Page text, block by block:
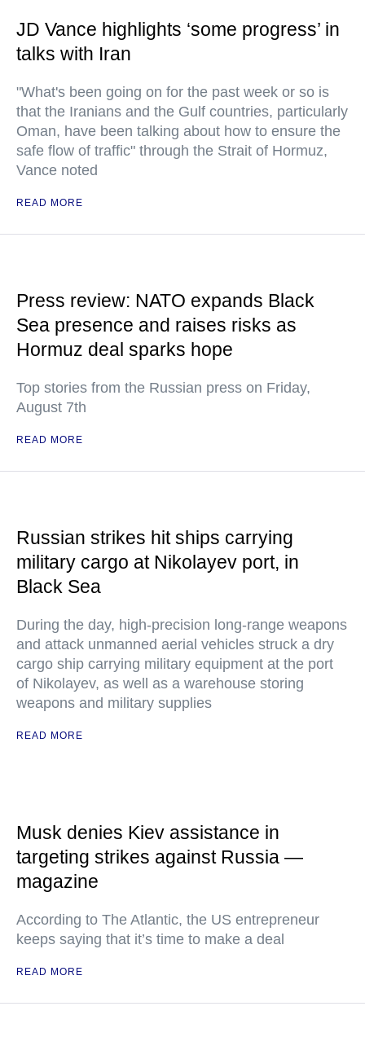
JD Vance highlights ‘some progress’ in
talks with Iran
"What's been going on for the past week or so is
that the Iranians and the Gulf countries, particularly
Oman, have been talking about how to ensure the
safe flow of traffic" through the Strait of Hormuz,
Vance noted
READ MORE
Press review: NATO expands Black
Sea presence and raises risks as
Hormuz deal sparks hope
Top stories from the Russian press on Friday,
August 7th
READ MORE
Russian strikes hit ships carrying
military cargo at Nikolayev port, in
Black Sea
During the day, high-precision long-range weapons
and attack unmanned aerial vehicles struck a dry
cargo ship carrying military equipment at the port
of Nikolayev, as well as a warehouse storing
weapons and military supplies
READ MORE
Musk denies Kiev assistance in
targeting strikes against Russia —
magazine
According to The Atlantic, the US entrepreneur
keeps saying that it’s time to make a deal
READ MORE